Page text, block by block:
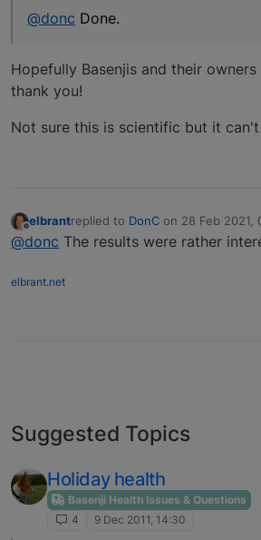
@donc Done.
Hopefully Basenjis and their
thank you!
Not sure this is scientific but it
Offline
elbrantreplied to DonC on 28 Feb 2021,
last edited by
@donc The results were rather
elbrant.net
Suggested Topics
Holiday health
Basenji Health Issues & Questions
4
9 Dec 2011, 14:30